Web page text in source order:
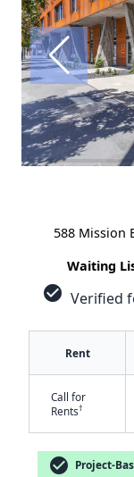
588 Mission
Waiting
check_circle Verified
Rent
Call for
Rents†
check_circle Project-